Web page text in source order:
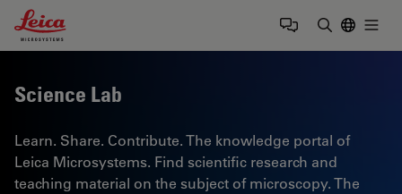
Leica Microsystems Logo
Science Lab
Learn. Share. Contribute. The knowledge portal of
Leica Microsystems. Find scientific research and
teaching material on the subject of microscopy. The